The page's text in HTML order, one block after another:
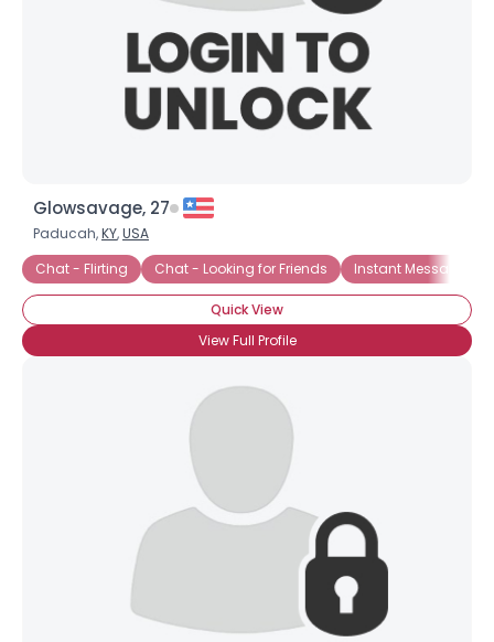
Glowsavage, 27
Paducah,KY,USA
Chat - Flirting
Chat - Looking for Friends Instant Message
Quick View
View Full Profile